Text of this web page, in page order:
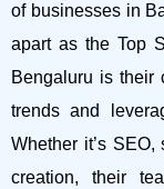
of businesses in
apart as the Top
Bengaluru is their
trends and
Whether it’s
creation, their